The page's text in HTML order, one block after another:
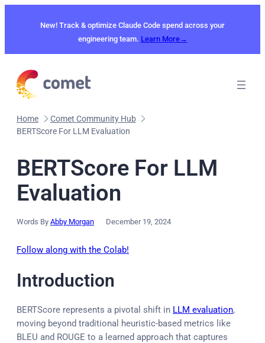
New! Track & optimize Claude Code spend across your
engineering team. Learn More→
Home
Comet Community Hub
BERTScore For LLM Evaluation
BERTScore For LLM
Evaluation
Words By Abby Morgan December 19, 2024
Follow along with the Colab!
Introduction
BERTScore represents a pivotal shift in LLM evaluation,
moving beyond traditional heuristic-based metrics like
BLEU and ROUGE to a learned approach that captures